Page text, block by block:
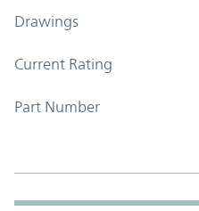
Drawings
Current Rating
Part Number